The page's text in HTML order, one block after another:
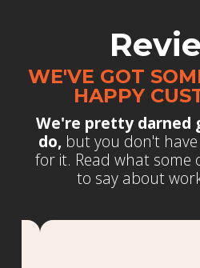
WE'VE GOT
HAPPY
We're pretty darned
do, but you don't
for it. Read what some
to say about